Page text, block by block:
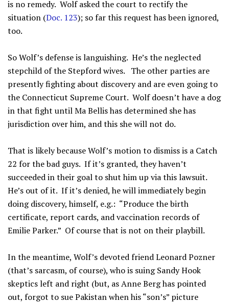
is no remedy. Wolf asked the court to rectify the
situation (Doc. 123); so far this request has been ignored,
too.
So Wolf’s defense is languishing. He’s the neglected
stepchild of the Stepford wives. The other parties are
presently fighting about discovery and are even going to
the Connecticut Supreme Court. Wolf doesn’t have a dog
in that fight until Ma Bellis has determined she has
jurisdiction over him, and this she will not do.
That is likely because Wolf’s motion to dismiss is a Catch
22 for the bad guys. If it’s granted, they haven’t
succeeded in their goal to shut him up via this lawsuit.
He’s out of it. If it’s denied, he will immediately begin
doing discovery, himself, e.g.: “Produce the birth
certificate, report cards, and vaccination records of
Emilie Parker.” Of course that is not on their playbill.
In the meantime, Wolf’s devoted friend Leonard Pozner
(that’s sarcasm, of course), who is suing Sandy Hook
skeptics left and right (but, as Anne Berg has pointed
out, forgot to sue Pakistan when his “son’s” picture